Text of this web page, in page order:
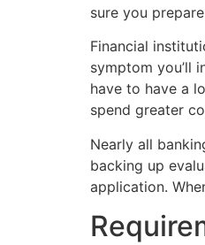
sure you
Financial
symptom you’ll
have to have a
spend greater
Nearly all
backing up
application.